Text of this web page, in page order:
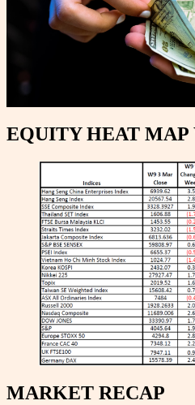
EQUITY HEAT MAP
MARKET RECAP